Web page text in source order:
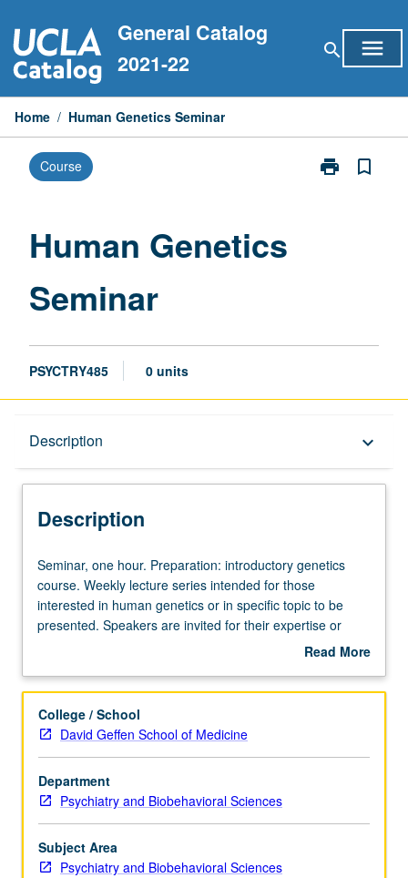
to
content
General Catalog
2021-22
search menu
Home / Human Genetics Seminar
Course print
Print
bookmark_border
Human Genetics
Seminar
PSYCTRY485 0 units
Description keyboard_arrow_down
Description
Seminar,
one
hour.
Preparation:
course.
lecture
series
intended
for
those
interested
in
human
Seminar, one hour. Preparation: introductory genetics
course. Weekly lecture series intended for those
interested in human genetics or in specific topic to be
presented. Speakers are invited for their expertise or
research in some special area related to human genetics
Read More
Description
College / School
David Geffen School of Medicine
Department
Psychiatry and Biobehavioral Sciences
Subject Area
Psychiatry and Biobehavioral Sciences